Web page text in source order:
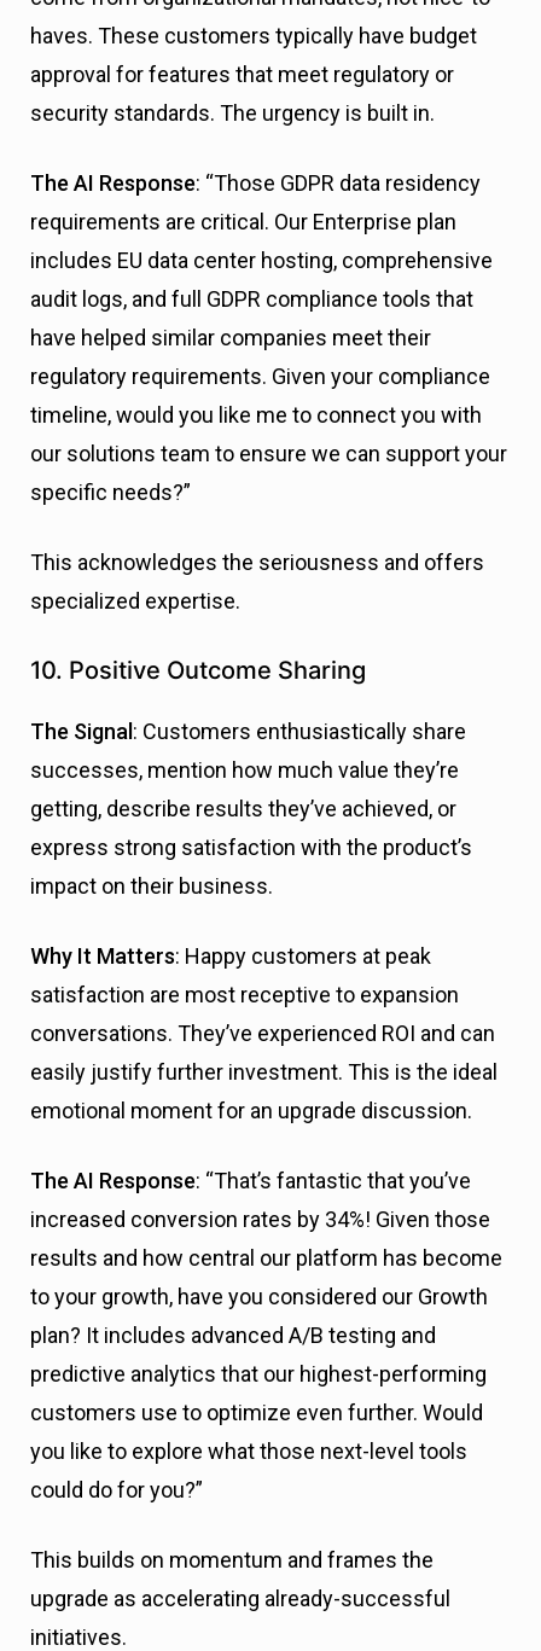
haves. These customers typically have budget
approval for features that meet regulatory or
security standards. The urgency is built in.
The AI Response: “Those GDPR data residency
requirements are critical. Our Enterprise plan
includes EU data center hosting, comprehensive
audit logs, and full GDPR compliance tools that
have helped similar companies meet their
regulatory requirements. Given your compliance
timeline, would you like me to connect you with
our solutions team to ensure we can support your
specific needs?”
This acknowledges the seriousness and offers
specialized expertise.
10. Positive Outcome Sharing
The Signal : Customers enthusiastically share
successes, mention how much value they’re
getting, describe results they’ve achieved, or
express strong satisfaction with the product’s
impact on their business.
Why It Matters: Happy customers at peak
satisfaction are most receptive to expansion
conversations. They’ve experienced ROI and can
easily justify further investment. This is the ideal
emotional moment for an upgrade discussion.
The AI Response: “That’s fantastic that you’ve
increased conversion rates by 34%! Given those
results and how central our platform has become
to your growth, have you considered our Growth
plan? It includes advanced A/B testing and
predictive analytics that our highest-performing
customers use to optimize even further. Would
you like to explore what those next-level tools
could do for you?”
This builds on momentum and frames the
upgrade as accelerating already-successful
initiatives.